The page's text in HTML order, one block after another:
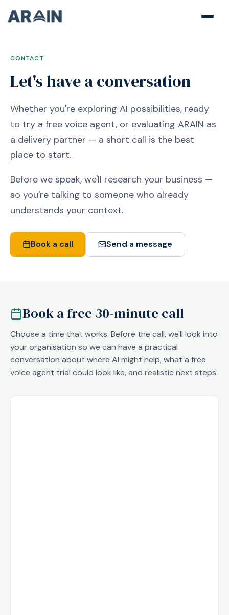
CONTACT
Let's have a conversation
Whether you're exploring AI possibilities, ready
to try a free voice agent, or evaluating ARAIN as
a delivery partner — a short call is the best
place to start.
Before we speak, we'll research your business —
so you're talking to someone who already
understands your context.
Book a call Send a message
Book a free 30-minute call
Choose a time that works. Before the call, we'll look into
your organisation so we can have a practical
conversation about where AI might help, what a free
voice agent trial could look like, and realistic next steps.